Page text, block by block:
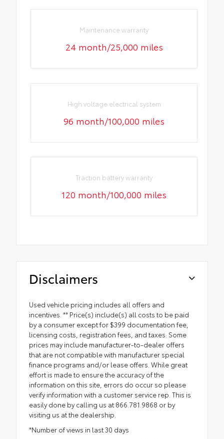
Maintenance warranty
24 month/25,000 miles
High voltage electrical system
96 month/100,000 miles
Traction battery warranty
120 month/100,000 miles
Disclaimers
Used vehicle pricing includes all offers and
incentives. ** Price(s) include(s) all costs to be paid
by a consumer except for $399 documentation fee,
licensing costs, registration fees, and taxes. Some
prices may include manufacturer-to-dealer offers
that are not compatible with manufacturer special
finance programs and/or lease offers. While great
effort is made to ensure the accuracy of the
information on this site, errors do occur so please
verify information with a customer service rep. This is
easily done by calling us at 866.781.9868 or by
visiting us at the dealership.
*Number of views in last 30 days